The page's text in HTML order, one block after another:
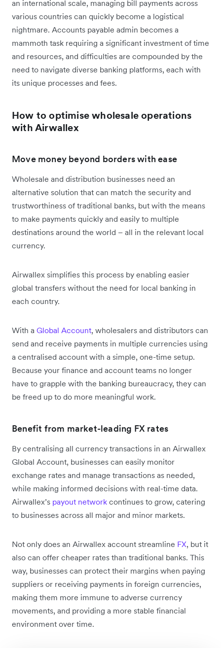
an international scale, managing bill payments across
various countries can quickly become a logistical
nightmare. Accounts payable admin becomes a
mammoth task requiring a significant investment of time
and resources, and difficulties are compounded by the
need to navigate diverse banking platforms, each with
its unique processes and fees.
How to optimise wholesale operations
with Airwallex
Move money beyond borders with ease
Wholesale and distribution businesses need an
alternative solution that can match the security and
trustworthiness of traditional banks, but with the means
to make payments quickly and easily to multiple
destinations around the world – all in the relevant local
currency.
Airwallex simplifies this process by enabling easier
global transfers without the need for local banking in
each country.
With a Global Account, wholesalers and distributors can
send and receive payments in multiple currencies using
a centralised account with a simple, one-time setup.
Because your finance and account teams no longer
have to grapple with the banking bureaucracy, they can
be freed up to do more meaningful work.
Benefit from market-leading FX rates
By centralising all currency transactions in an Airwallex
Global Account, businesses can easily monitor
exchange rates and manage transactions as needed,
while making informed decisions with real-time data.
Airwallex’s payout network continues to grow, catering
to businesses across all major and minor markets.
Not only does an Airwallex account streamline FX, but it
also can offer cheaper rates than traditional banks. This
way, businesses can protect their margins when paying
suppliers or receiving payments in foreign currencies,
making them more immune to adverse currency
movements, and providing a more stable financial
environment over time.